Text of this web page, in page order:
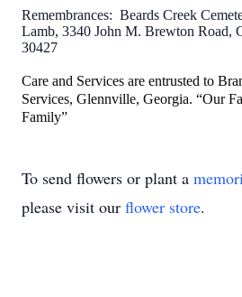
Remembrances: Beards Creek
Lamb, 3340 John M. Brewton Road,
30427
Care and Services are entrusted to
Services, Glennville, Georgia. “Our
Family”
To send flowers or plant a
please visit our flower store.